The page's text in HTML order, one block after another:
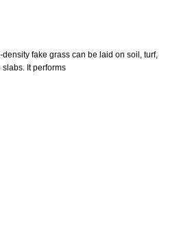
fake grass can be laid on soil, turf,
It performs